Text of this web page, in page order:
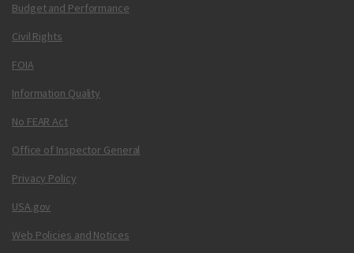
Budget and Performance
Civil Rights
FOIA
Information Quality
No FEAR Act
Office of Inspector General
Privacy Policy
USA.gov
Web Policies and Notices